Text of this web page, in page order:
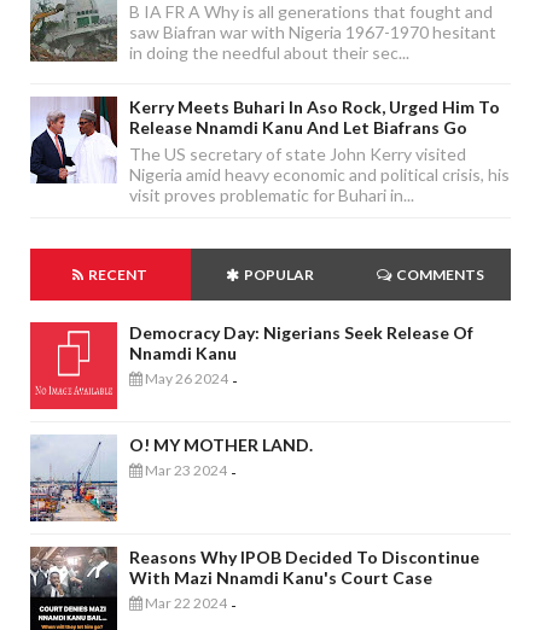
B IA FR A Why is all generations that fought and
saw Biafran war with Nigeria 1967-1970 hesitant
in doing the needful about their sec...
Kerry Meets Buhari In Aso Rock, Urged Him To
Release Nnamdi Kanu And Let Biafrans Go
The US secretary of state John Kerry visited
Nigeria amid heavy economic and political crisis, his
visit proves problematic for Buhari in...
RECENT POPULAR COMMENTS
Democracy Day: Nigerians Seek Release Of
Nnamdi Kanu
May 26 2024 -
O! MY MOTHER LAND.
Mar 23 2024 -
Reasons Why IPOB Decided To Discontinue
With Mazi Nnamdi Kanu's Court Case
Mar 22 2024 -